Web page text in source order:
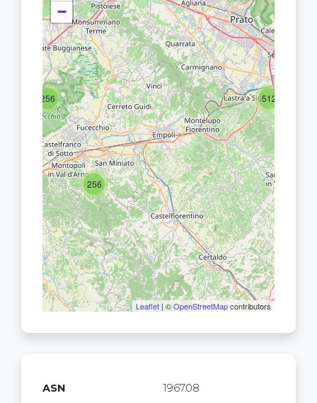
512
256
256
−
Leaflet | ©OpenStreetMapcontributors
ASN 196708